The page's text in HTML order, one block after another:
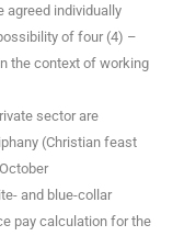
agreed individually
of four (4) –
the context of working
sector are
(Christian feast
and blue-collar
pay calculation for the